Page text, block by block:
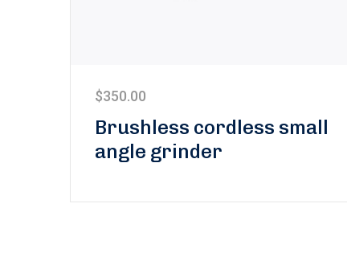
Brushless cordless small
angle grinder
$350.00